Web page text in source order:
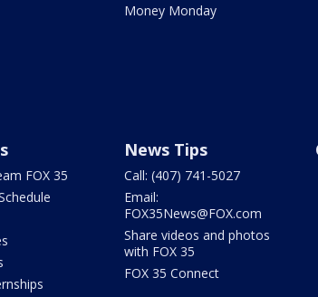
Money Monday
FOX 35
News Tips
Call: (407) 741-5027
Email:
FOX35News@FOX.com
Share videos and photos
with FOX 35
FOX 35 Connect